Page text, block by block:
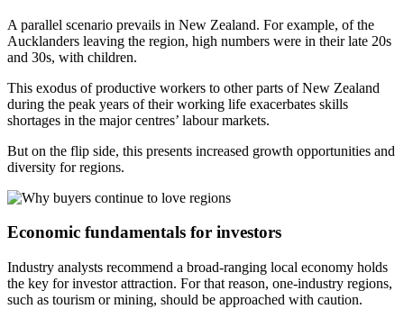
A parallel scenario prevails in New Zealand. For example, of the
Aucklanders leaving the region, high numbers were in their late 20s
and 30s, with children.
This exodus of productive workers to other parts of New Zealand
during the peak years of their working life exacerbates skills
shortages in the major centres’ labour markets.
But on the flip side, this presents increased growth opportunities and
diversity for regions.
Economic fundamentals for investors
Industry analysts recommend a broad-ranging local economy holds
the key for investor attraction. For that reason, one-industry regions,
such as tourism or mining, should be approached with caution.